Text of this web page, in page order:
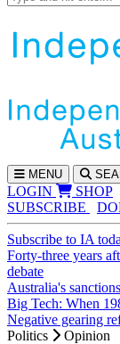
MENU
LOGIN
SHOP
SUBSCRIBE
Subscribe to IA
Forty-three years
debate
Australia's
Big Tech: When
Negative gearing
Politics
Opinion